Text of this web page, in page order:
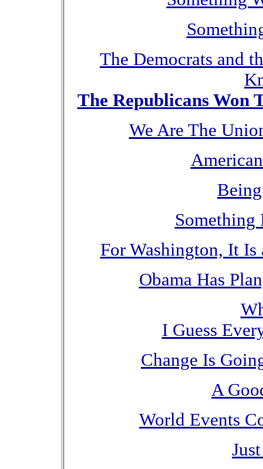
The Democrats and
The Republicans Won
We Are The
Something
For Washington, It
Obama Has
I Guess
Change Is
A
World Events